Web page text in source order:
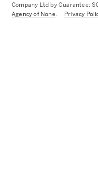
Company Ltd by Guarantee:
Agency of None. Privacy